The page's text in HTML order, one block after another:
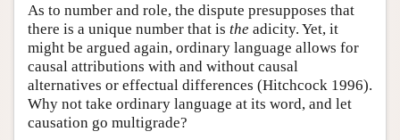
As to number and role, the dispute presupposes that
there is a unique number that is the adicity. Yet, it
might be argued again, ordinary language allows for
causal attributions with and without causal
alternatives or effectual differences (Hitchcock 1996).
Why not take ordinary language at its word, and let
causation go multigrade?